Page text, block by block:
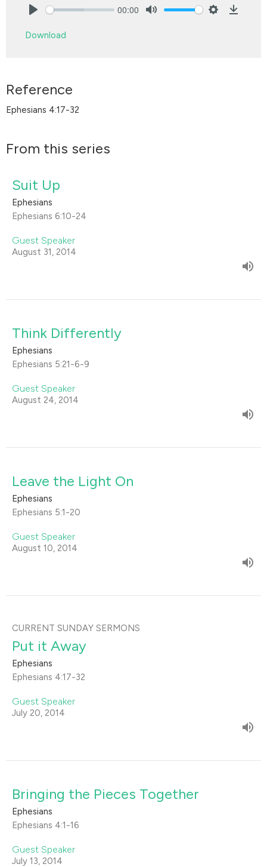
00:00
Download
Reference
Ephesians 4:17-32
From this series
Suit Up
Ephesians
Ephesians 6:10-24
Guest Speaker
August 31, 2014
Think Differently
Ephesians
Ephesians 5:21-6-9
Guest Speaker
August 24, 2014
Leave the Light On
Ephesians
Ephesians 5:1-20
Guest Speaker
August 10, 2014
CURRENT SUNDAY SERMONS
Put it Away
Ephesians
Ephesians 4:17-32
Guest Speaker
July 20, 2014
Bringing the Pieces Together
Ephesians
Ephesians 4:1-16
Guest Speaker
July 13, 2014